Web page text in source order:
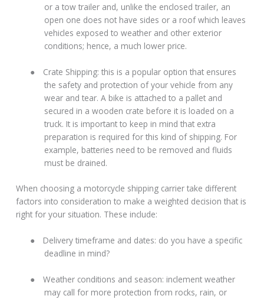
or a tow trailer and, unlike the enclosed trailer, an
open one does not have sides or a roof which leaves
vehicles exposed to weather and other exterior
conditions; hence, a much lower price.
●
Crate Shipping: this is a popular option that ensures
the safety and protection of your vehicle from any
wear and tear. A bike is attached to a pallet and
secured in a wooden crate before it is loaded on a
truck. It is important to keep in mind that extra
preparation is required for this kind of shipping. For
example, batteries need to be removed and fluids
must be drained.
When choosing a motorcycle shipping carrier take different
factors into consideration to make a weighted decision that is
right for your situation. These include:
●
Delivery timeframe and dates: do you have a specific
deadline in mind?
●
Weather conditions and season: inclement weather
may call for more protection from rocks, rain, or